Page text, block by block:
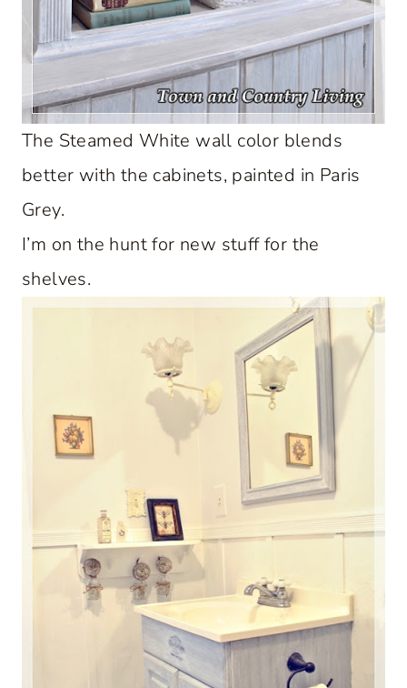
The Steamed White wall color blends
better with the cabinets, painted in Paris
Grey.
I’m on the hunt for new stuff for the
shelves.